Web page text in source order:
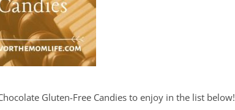
Gluten-Free Candies to enjoy in the list below!